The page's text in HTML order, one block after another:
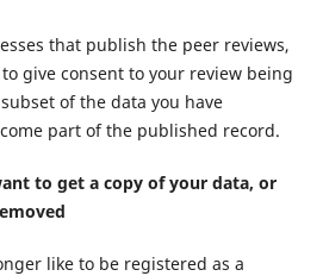
that publish the peer reviews,
give consent to your review being
of the data you have
part of the published record.
to get a copy of your data, or
like to be registered as a